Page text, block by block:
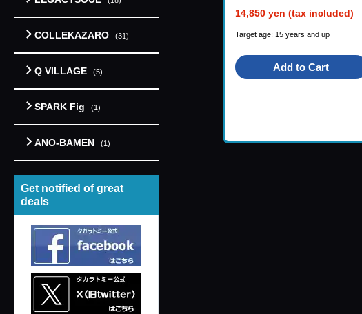
COLLEKAZARO (31)
Q VILLAGE (5)
SPARK Fig (1)
ANO-BAMEN (1)
Get notified of great
deals
14,850 yen (tax included)
Target age: 15 years and up
Add to Cart